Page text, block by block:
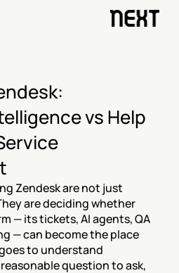
vs Help
Zendesk are not just
are deciding whether
— its tickets, AI agents, QA
— can become the place
to understand
question to ask,